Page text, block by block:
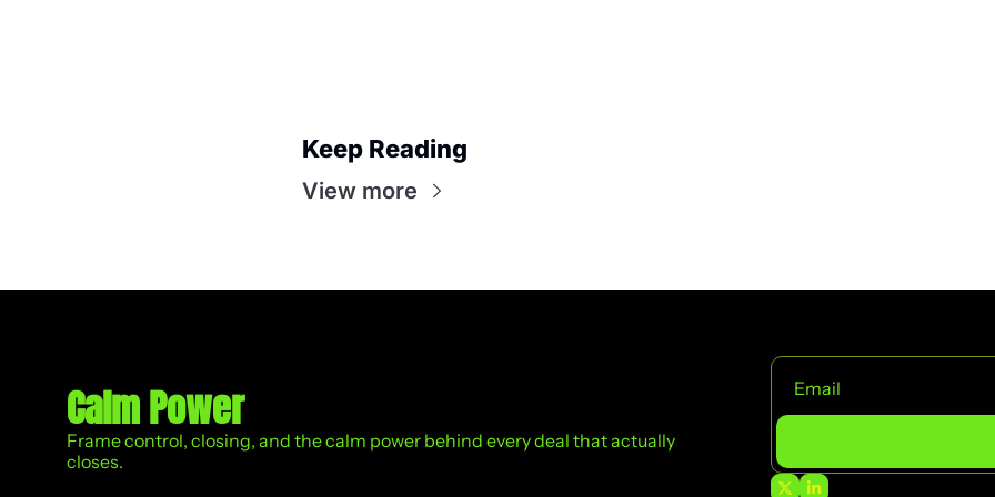
Keep Reading
View more
Calm Power
Frame control, closing, and the calm power behind every deal that actually
closes.